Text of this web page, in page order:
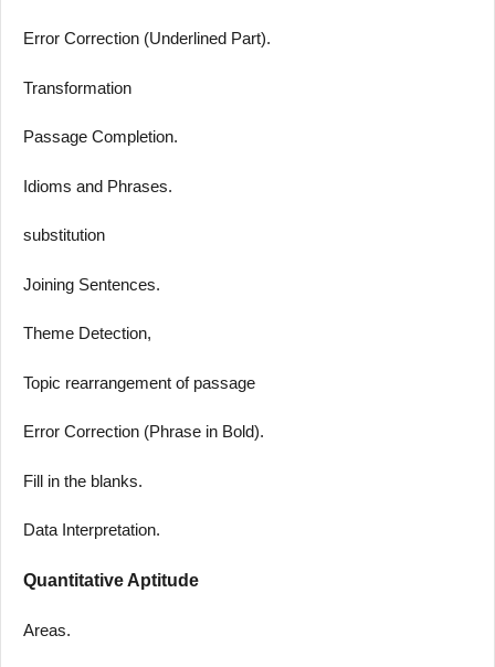
Error Correction (Underlined Part).
Transformation
Passage Completion.
Idioms and Phrases.
substitution
Joining Sentences.
Theme Detection,
Topic rearrangement of passage
Error Correction (Phrase in Bold).
Fill in the blanks.
Data Interpretation.
Quantitative Aptitude
Areas.